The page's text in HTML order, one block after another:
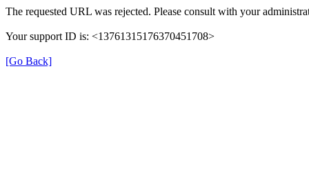
The requested URL was rejected. Please consult with your
Your support ID is: <13761315176370451708>
[Go Back]